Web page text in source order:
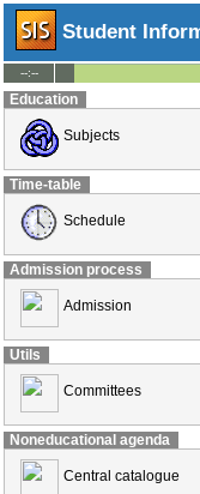
Student
--:--
Education
Subjects
Time-table
Schedule
Admission process
Admission
Utils
Committees
Noneducational agenda
Central catalogue